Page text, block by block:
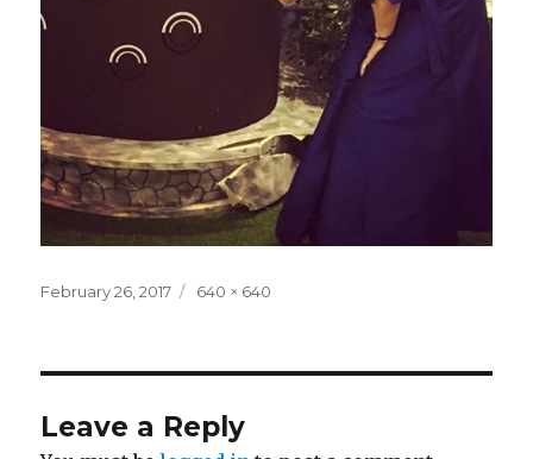
Posted
February 26, 2017
Full
640 × 640
Leave a Reply